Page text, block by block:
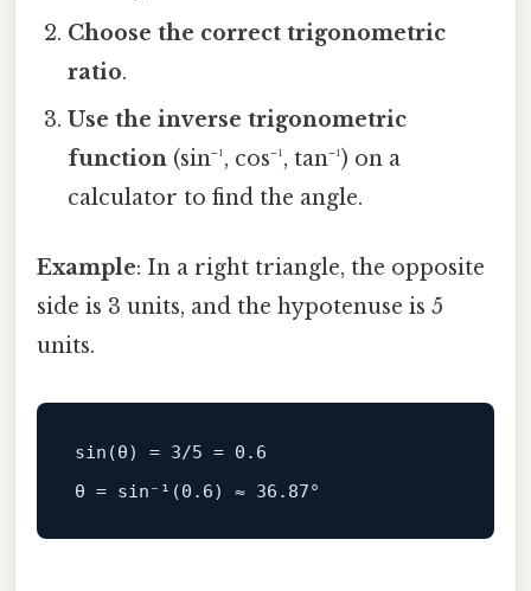
Choose the correct trigonometric
ratio.
Use the inverse trigonometric
function (sin⁻¹, cos⁻¹, tan⁻¹) on a
calculator to find the angle.
Example: In a right triangle, the opposite
side is 3 units, and the hypotenuse is 5
units.
sin (θ) = 3/5 = 0.6
θ = sin⁻¹(0.6) ≈ 36.87